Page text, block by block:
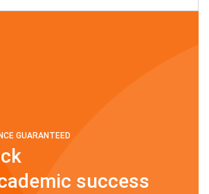
GUARANTEED
success